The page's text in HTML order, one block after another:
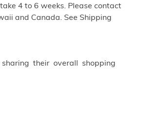
4 to 6 weeks. Please contact
and Canada. See Shipping
their overall shopping